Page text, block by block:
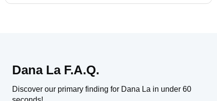
Dana La F.A.Q.
Discover our primary finding for Dana La in under 60